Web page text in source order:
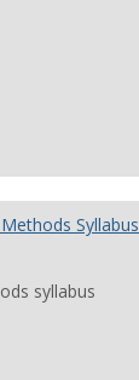
Syllabus
syllabus